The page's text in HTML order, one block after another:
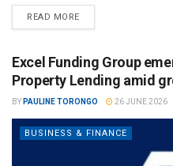
READ MORE
Excel Funding Group
Property Lending amid
BY PAULINE TORONGO 26 JUNE 2026
BUSINESS & FINANCE